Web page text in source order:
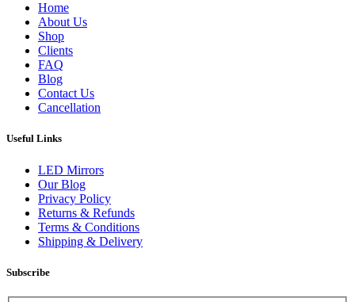
Home
About Us
Shop
Clients
FAQ
Blog
Contact Us
Cancellation
Useful Links
LED Mirrors
Our Blog
Privacy Policy
Returns & Refunds
Terms & Conditions
Shipping & Delivery
Subscribe